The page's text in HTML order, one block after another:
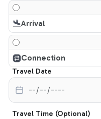
Arrival
Connection
Travel Date
Travel Time (Optional)